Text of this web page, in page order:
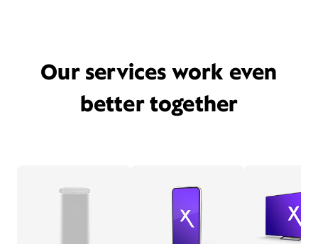
Our services work even
better together